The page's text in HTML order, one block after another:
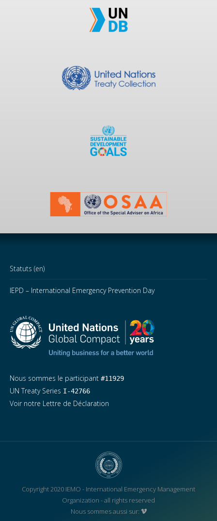
Statuts (en)
IEPD – International Emergency Prevention Day
Nous sommes le participant #11929
UN Treaty Series I-42766
Voir notre Lettre de Déclaration
Copyright 2020 IEMO - International Emergency Management
Organization - all rights reserved
Nous sommes aussi sur: